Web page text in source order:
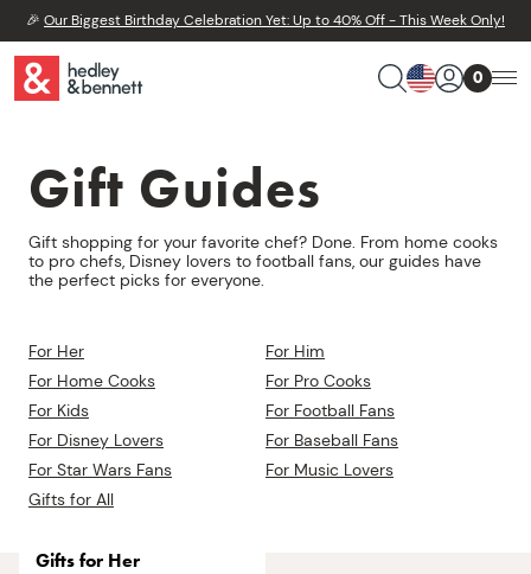
🎉 Our Biggest Birthday Celebration Yet: Up to 40% Off - This Week Only!
0
Gift Guides
Gift shopping for your favorite chef? Done. From home cooks
to pro chefs, Disney lovers to football fans, our guides have
the perfect picks for everyone.
For Her
For Him
For Home Cooks
For Pro Cooks
For Kids
For Football Fans
For Disney Lovers
For Baseball Fans
For Star Wars Fans
For Music Lovers
Gifts for All
Gifts for Her